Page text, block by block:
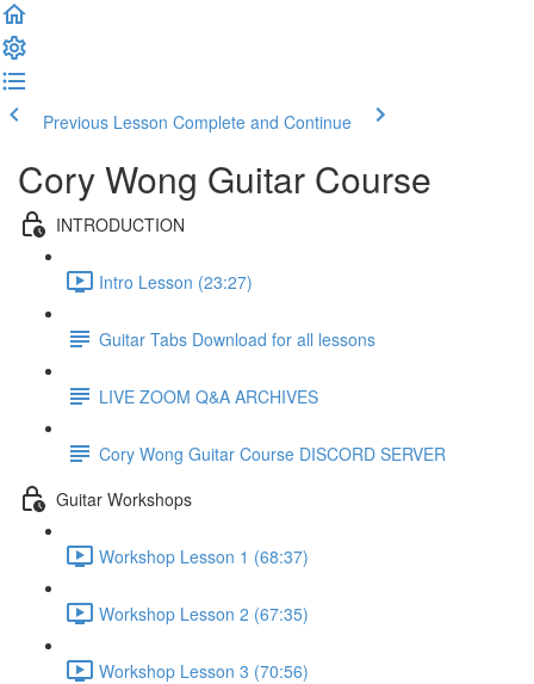
Previous Lesson Complete and Continue
Cory Wong Guitar Course
INTRODUCTION
Intro Lesson (23:27)
Guitar Tabs Download for all lessons
LIVE ZOOM Q&A ARCHIVES
Cory Wong Guitar Course DISCORD SERVER
Guitar Workshops
Workshop Lesson 1 (68:37)
Workshop Lesson 2 (67:35)
Workshop Lesson 3 (70:56)